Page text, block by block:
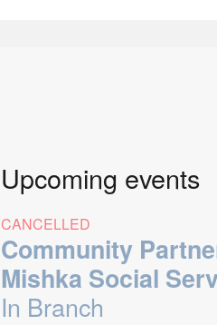
Upcoming events
CANCELLED
Community
Mishka Social
In Branch